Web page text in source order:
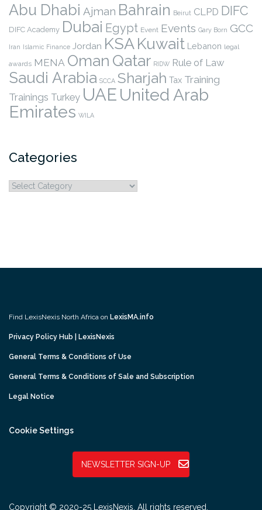
Abu Dhabi Ajman Bahrain Beirut CLPD DIFC
DIFC Academy Dubai Egypt Event Events Gary Born GCC
Iran Islamic Finance Jordan KSAKuwait Lebanon legal
awards MENA Oman Qatar RIDW Rule of Law
Saudi Arabia SCCA Sharjah Tax Training
Trainings Turkey UAE United Arab
Emirates WILA
Categories
Categories
Find LexisNexis North Africa on LexisMA.info
Privacy Policy Hub | LexisNexis
General Terms & Conditions of Use
General Terms & Conditions of Sale and Subscription
Legal Notice
Cookie Settings
NEWSLETTER SIGN-UP
Copyright © 2020-25 LexisNexis. All rights reserved.